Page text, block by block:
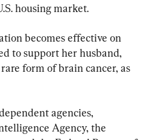
housing market.
becomes effective on
to support her husband,
form of brain cancer, as
agencies,
Agency, the